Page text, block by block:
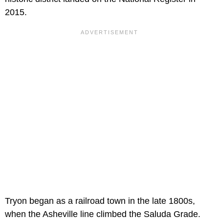
2015.
Tryon began as a railroad town in the late 1800s,
when the Asheville line climbed the Saluda Grade.